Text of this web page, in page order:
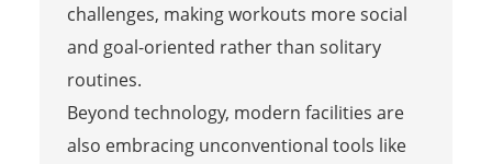
challenges, making workouts more social
and goal-oriented rather than solitary
routines.
Beyond technology, modern facilities are
also embracing unconventional tools like